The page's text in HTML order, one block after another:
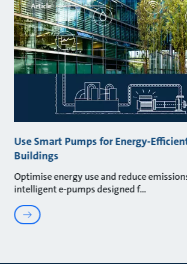
Article
Use Smart Pumps for Energy-
Buildings
Optimise energy use and reduce
intelligent e-pumps designed f